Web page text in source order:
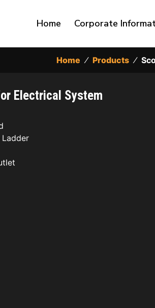
Home Corporate
Home ⁄ Products ⁄
Electrical System
Ladder